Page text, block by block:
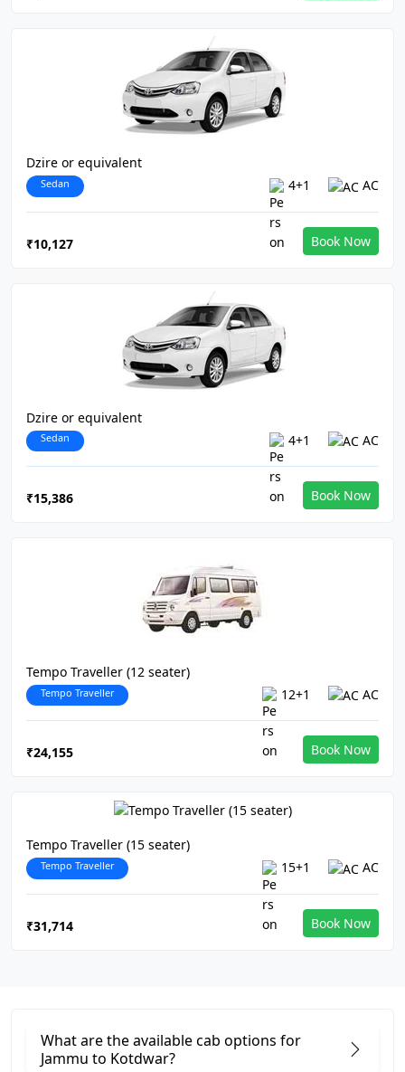
Dzire or equivalent
Sedan 4+1 AC
₹10,127 Book Now
Dzire or equivalent
Sedan 4+1 AC
₹15,386 Book Now
Tempo Traveller (12 seater)
Tempo Traveller 12+1 AC
₹24,155 Book Now
Tempo Traveller (15 seater)
Tempo Traveller 15+1 AC
₹31,714 Book Now
What are the available cab options for
Jammu to Kotdwar?